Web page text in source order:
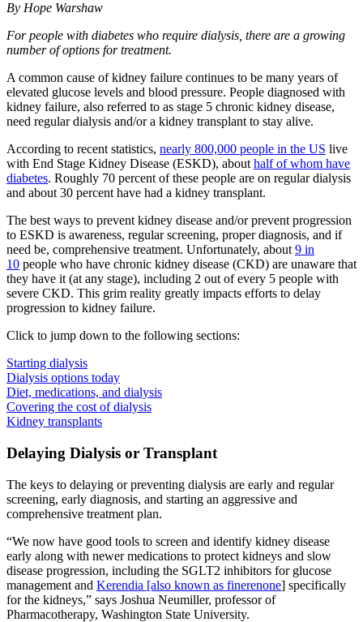
By Hope Warshaw
For people with diabetes who require dialysis, there are a growing
number of options for treatment.
A common cause of kidney failure continues to be many years of
elevated glucose levels and blood pressure. People diagnosed with
kidney failure, also referred to as stage 5 chronic kidney disease,
need regular dialysis and/or a kidney transplant to stay alive.
According to recent statistics, nearly 800,000 people in the US live
with End Stage Kidney Disease (ESKD), abouthalf of whom have
diabetes. Roughly 70 percent of these people are on regular dialysis
and about 30 percent have had a kidney transplant.
The best ways to prevent kidney disease and/or prevent progression
to ESKD is awareness, regular screening, proper diagnosis, and if
need be, comprehensive treatment. Unfortunately, about9 in
10 people who have chronic kidney disease (CKD) are unaware that
they have it (at any stage), including 2 out of every 5 people with
severe CKD. This grim reality greatly impacts efforts to delay
progression to kidney failure.
Click to jump down to the following sections:
Starting dialysis
Dialysis options today
Diet, medications, and dialysis
Covering the cost of dialysis
Kidney transplants
Delaying Dialysis or Transplant
The keys to delaying or preventing dialysis are early and regular
screening, early diagnosis, and starting an aggressive and
comprehensive treatment plan.
“We now have good tools to screen and identify kidney disease
early along with newer medications to protect kidneys and slow
disease progression, including the SGLT2 inhibitors for glucose
management and Kerendia [also known as finerenone] specifically
for the kidneys,” says Joshua Neumiller, professor of
Pharmacotherapy, Washington State University.